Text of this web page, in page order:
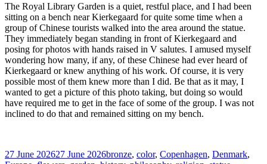
The Royal Library Garden is a quiet, restful place, and I had been
sitting on a bench near Kierkegaard for quite some time when a
group of Chinese tourists walked into the area around the statue.
They immediately began standing in front of Kierkegaard and
posing for photos with hands raised in V salutes. I amused myself
wondering how many, if any, of these Chinese had ever heard of
Kierkegaard or knew anything of his work. Of course, it is very
possible most of them knew more than I did. Be that as it may, I
wanted to get a picture of this photo taking, but doing so would
have required me to get in the face of some of the group. I was not
inclined to do that and remained sitting on my bench.
Posted
27 June 202627 June 2026Tags
bronze, color, Copenhagen, Denmark,